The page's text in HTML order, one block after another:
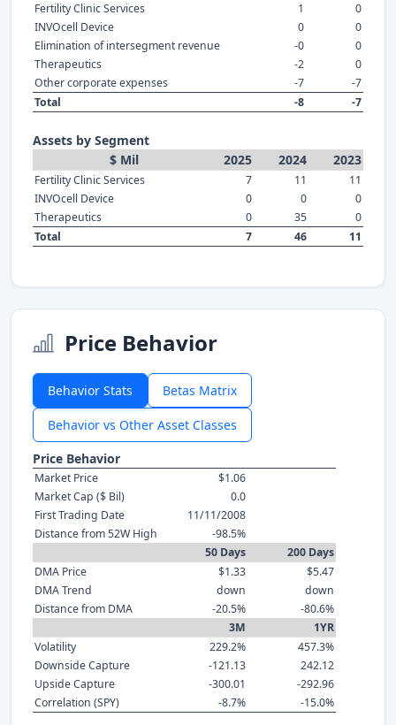
Fertility Clinic Services 1
0
INVOcell Device
0
0
Elimination of intersegment revenue
-0
0
Therapeutics
-2
0
Other corporate expenses
-7
-7
Total
-8 -7
Assets by Segment
$ Mil
2025 2024 2023
Fertility Clinic Services 7 11
11
INVOcell Device
0 0
0
Therapeutics
0 35
0
Total
7 46 11
Price Behavior
Behavior Stats Betas Matrix
Behavior vs Other Asset Classes
Price Behavior
Market Price
$1.06
Market Cap ($ Bil)
0.0
First Trading Date
11/11/2008
Distance from 52W High
-98.5%
50 Days
200 Days
DMA Price
$1.33
$5.47
DMA Trend
down
down
Distance from DMA
-20.5%
-80.6%
3M
1YR
Volatility
229.2%
457.3%
Downside Capture
-121.13
242.12
Upside Capture
-300.01
-292.96
Correlation (SPY)
-8.7% -15.0%